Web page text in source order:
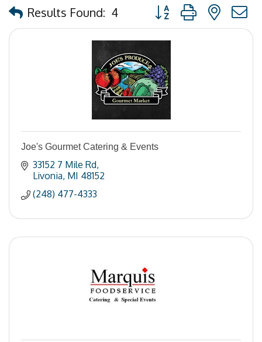
Results Found: 4 Button group with
Joe's Gourmet Catering & Events
33152 7 Mile Rd
Livonia MI 48152
(248) 477-4333